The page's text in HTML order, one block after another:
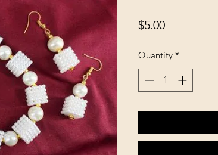
$5.00Price
Quantity *